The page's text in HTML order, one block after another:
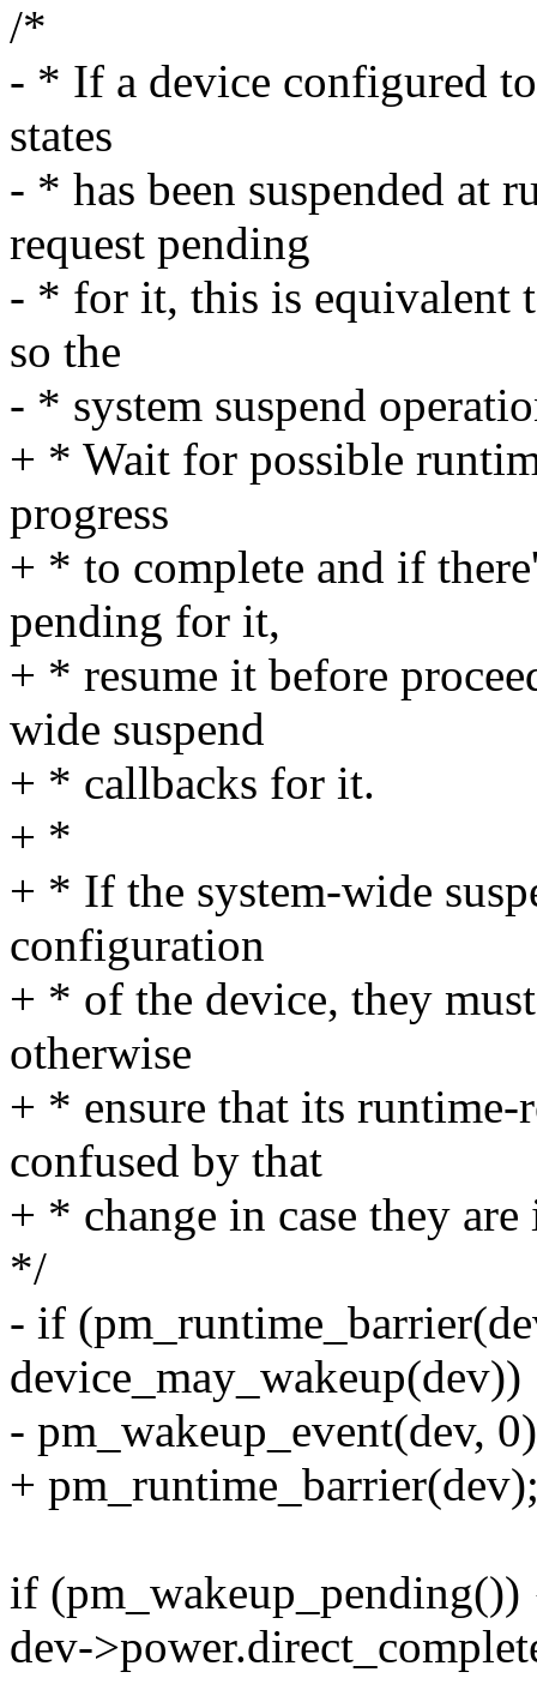
/*
- * If a device configured
states
- * has been suspended at
request pending
- * for it, this is equivalent
so the
- * system suspend
+ * Wait for possible
progress
+ * to complete and if
pending for it,
+ * resume it before
wide suspend
+ * callbacks for it.
+ *
+ * If the system-wide
configuration
+ * of the device, they
otherwise
+ * ensure that its
confused by that
+ * change in case they
*/
- if
device_may_wakeup(dev))
- pm_wakeup_event(dev,
+
if
dev-